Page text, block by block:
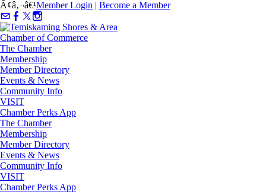
Ã¢â‚¬â€¹Member Login | Become a Member
The Chamber
Membership
Member Directory
Events & News
Community Info
VISIT
Chamber Perks App
The Chamber
Membership
Member Directory
Events & News
Community Info
VISIT
Chamber Perks App